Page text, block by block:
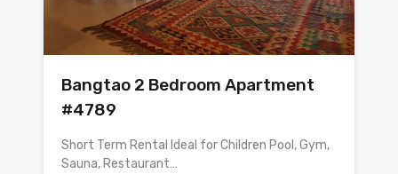
Bangtao 2 Bedroom Apartment
#4789
Short Term Rental Ideal for Children Pool, Gym,
Sauna, Restaurant…